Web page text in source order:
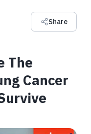
Share
The
Cancer